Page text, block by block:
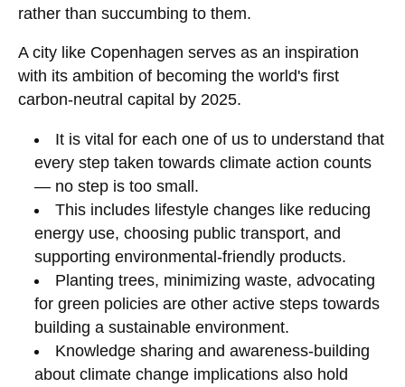
rather than succumbing to them.
A city like Copenhagen serves as an inspiration
with its ambition of becoming the world's first
carbon-neutral capital by 2025.
It is vital for each one of us to understand that
every step taken towards climate action counts
— no step is too small.
This includes lifestyle changes like reducing
energy use, choosing public transport, and
supporting environmental-friendly products.
Planting trees, minimizing waste, advocating
for green policies are other active steps towards
building a sustainable environment.
Knowledge sharing and awareness-building
about climate change implications also hold